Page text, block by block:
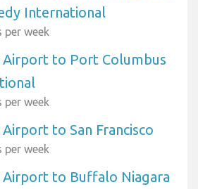
International
per week
to Port Columbus
per week
to San Francisco
per week
to Buffalo Niagara